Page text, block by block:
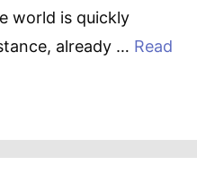
world is quickly
already … Read